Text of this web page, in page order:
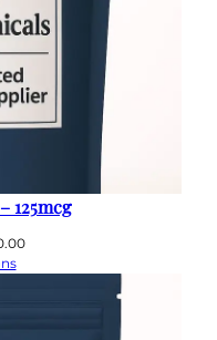
125mcg
Price